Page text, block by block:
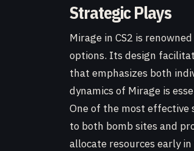
Strategic Plays
Mirage in CS2 is
options. Its design
that emphasizes both
dynamics of Mirage is
One of the most effective
to both bomb sites and
allocate resources early